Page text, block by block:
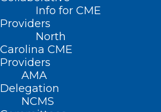
Info for CME
Providers
North
Carolina CME
Providers
AMA
Delegation
NCMS
Join the 2024–25
Community Health
Climate Action